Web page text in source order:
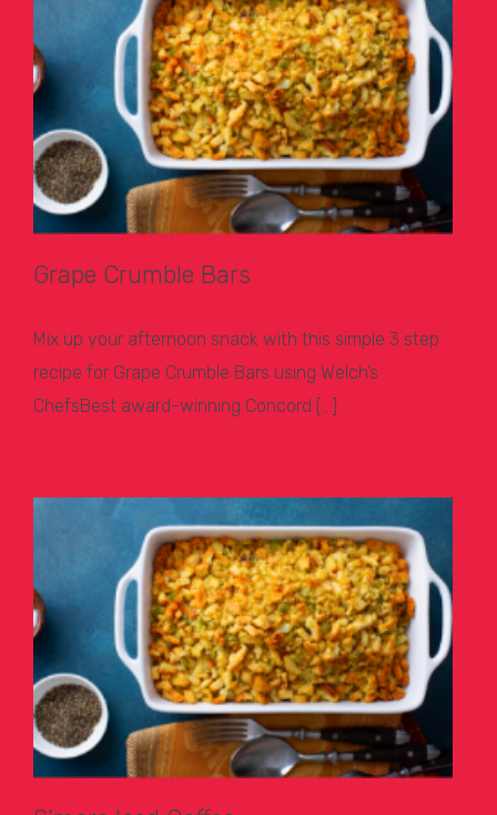
Grape Crumble Bars
Mix up your afternoon snack with this simple 3 step
recipe for Grape Crumble Bars using Welch’s
ChefsBest award-winning Concord […]